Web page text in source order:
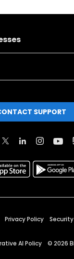
SUPPORT
Privacy Policy Security
AI Policy © 2026